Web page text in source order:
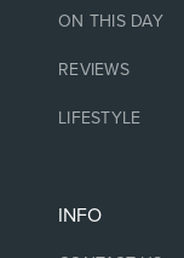
ON THIS DAY
REVIEWS
LIFESTYLE
INFO